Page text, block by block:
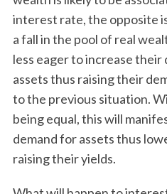
interest rate, the opposite
a fall in the pool of real
less eager to increase their
assets thus raising their
to the previous situation.
being equal, this will
demand for assets thus
raising their yields.